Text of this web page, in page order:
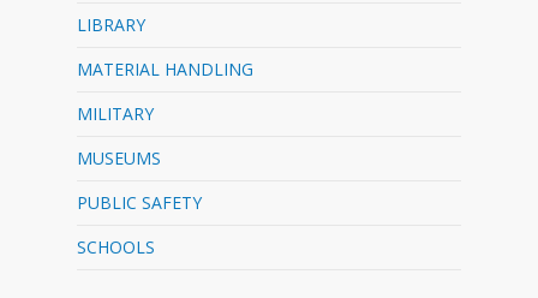
LIBRARY
MATERIAL HANDLING
MILITARY
MUSEUMS
PUBLIC SAFETY
SCHOOLS